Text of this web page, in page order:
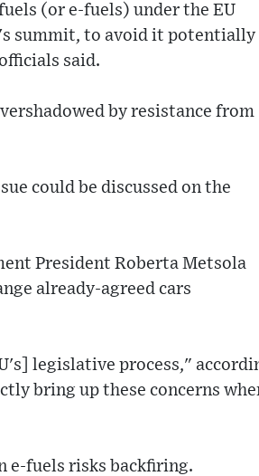
(or e-fuels) under the EU
summit, to avoid it potentially
said.
by resistance from
could be discussed on the
President Roberta Metsola
already-agreed cars
legislative process,"
bring up these concerns
e-fuels risks backfiring.